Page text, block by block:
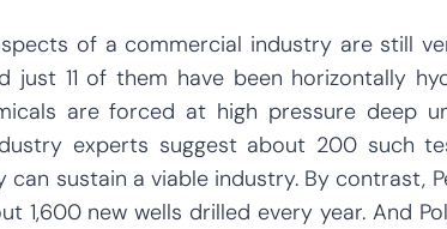
of a commercial industry are still
just 11 of them have been horizontally
are forced at high pressure deep
experts suggest about 200 such
can sustain a viable industry. By contrast,
1,600 new wells drilled every year. And